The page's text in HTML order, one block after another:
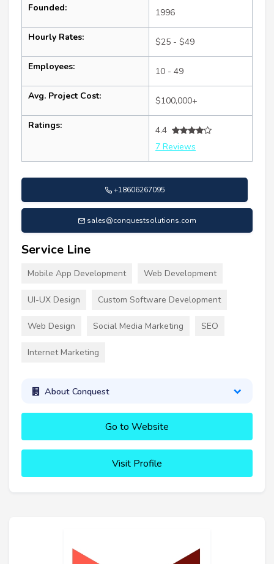
Founded: 1996
Hourly Rates: $25 - $49
Employees: 10 - 49
Avg. Project Cost: $100,000+
Ratings:
4.4
7 Reviews
+18606267095
sales@conquestsolutions.com
Service Line
Mobile App Development Web Development
UI-UX Design Custom Software Development
Web Design Social Media Marketing SEO
Internet Marketing
About Conquest
Go to Website
Visit Profile